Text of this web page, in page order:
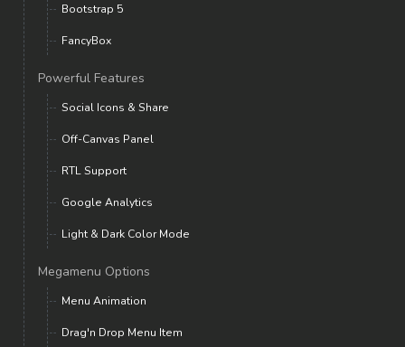
Bootstrap 5
FancyBox
Powerful Features
Social Icons & Share
Off-Canvas Panel
RTL Support
Google Analytics
Light & Dark Color Mode
Megamenu Options
Menu Animation
Drag'n Drop Menu Item